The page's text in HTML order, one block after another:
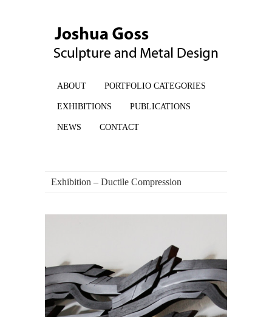
ABOUT PORTFOLIO CATEGORIES
EXHIBITIONS PUBLICATIONS
NEWS CONTACT
Exhibition – Ductile Compression